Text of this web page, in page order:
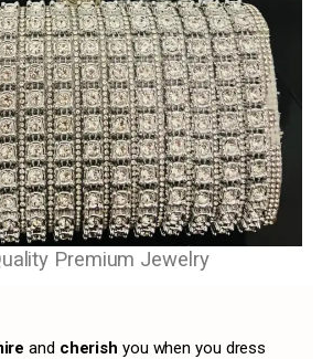
Premium Jewelry
and cherish you when you dress